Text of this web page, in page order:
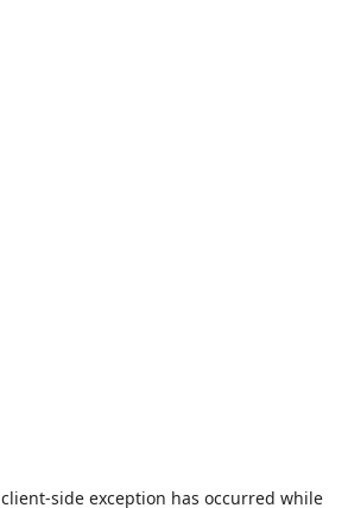
client-side exception has occurred while